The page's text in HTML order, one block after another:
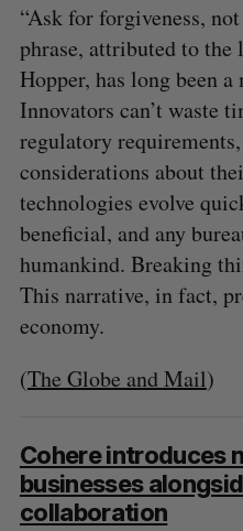
“Ask for forgiveness,
phrase, attributed to the
Hopper, has long been
Innovators can’t waste
regulatory
considerations about
technologies evolve
beneficial, and any
humankind. Breaking
This narrative, in fact,
economy.
(The Globe and Mail)
Cohere introduces
businesses
collaboration